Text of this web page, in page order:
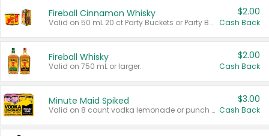
Fireball Cinnamon Whisky
Valid on 50 mL 20 ct Party Buckets or Party Boxes.
$2.00
Cash Back
Fireball Whisky
Valid on 750 mL or larger.
$2.00
Cash Back
Minute Maid Spiked
Valid on 8 count vodka lemonade or punch variety multi-packs.
$3.00
Cash Back